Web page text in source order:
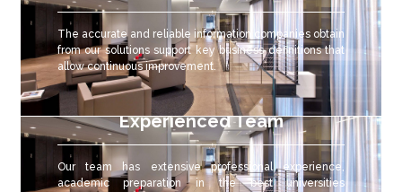
Experienced Team
Our team has extensive professional experience,
academic preparation in the best universities
The accurate and reliableinformation companies obtain
from our solutions support key business definitions that
allow continuous improvement.